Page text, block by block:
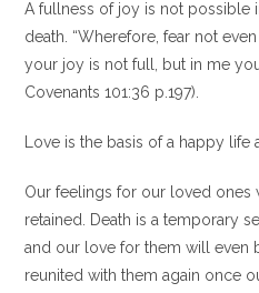
A fullness of joy is not possible
death. “Wherefore, fear not
your joy is not full, but in me
Covenants 101:36 p.197).
Love is the basis of a happy
Our feelings for our loved ones
retained. Death is a temporary
and our love for them will even
reunited with them again once